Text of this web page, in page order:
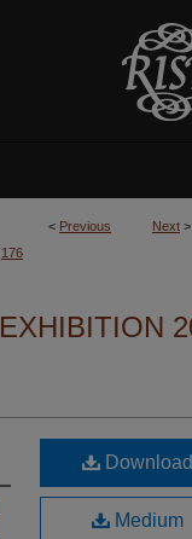
< Previous Next >
176
Download
Medium